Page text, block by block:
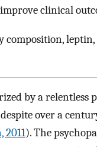
clinical
composition,
by a
over a
2011). The